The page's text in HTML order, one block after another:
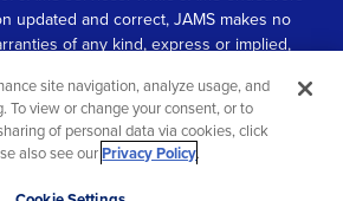
updated and correct, JAMS makes no
of any kind, express or implied,
in this website.
site navigation, analyze usage, and
To view or change your consent, or to
of personal data via cookies, click
also see ourPrivacy Policy.